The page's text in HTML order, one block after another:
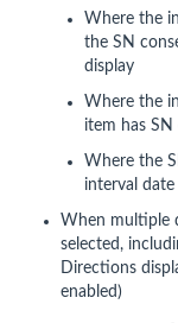
Where the
the SN
display
Where the
item has
Where the
interval
When multiple
selected,
Directions
enabled)